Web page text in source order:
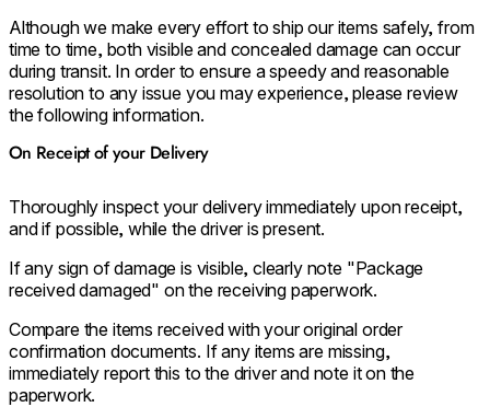
Although we make every effort to ship our items safely, from
time to time, both visible and concealed damage can occur
during transit. In order to ensure a speedy and reasonable
resolution to any issue you may experience, please review
the following information.
On Receipt of your Delivery
Thoroughly inspect your delivery immediately upon receipt,
and if possible, while the driver is present.
If any sign of damage is visible, clearly note "Package
received damaged" on the receiving paperwork.
Compare the items received with your original order
confirmation documents. If any items are missing,
immediately report this to the driver and note it on the
paperwork.